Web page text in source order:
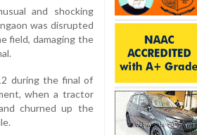
and shocking
was disrupted
field, damaging the
during the final of
when a tractor
churned up the